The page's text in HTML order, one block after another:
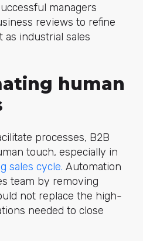
managers
reviews to refine
as industrial sales
human
processes, B2B
touch, especially in
sales cycle. Automation
team by removing
not replace the high-
needed to close